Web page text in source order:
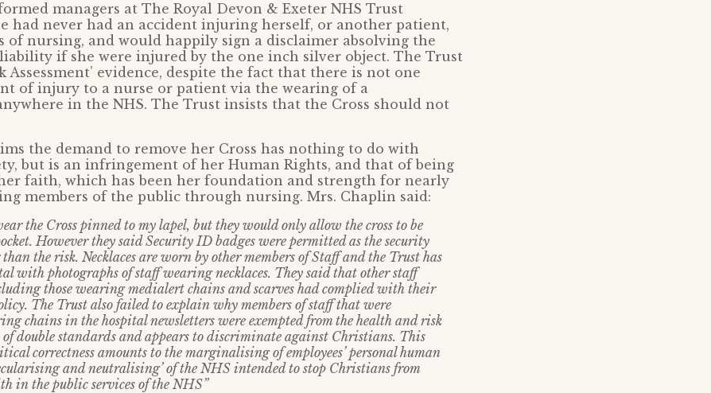
managers at The Royal Devon & Exeter NHS Trust
had never had an accident injuring herself, or another patient,
of nursing, and would happily sign a disclaimer absolving the
if she were injured by the one inch silver object. The Trust
Assessment’ evidence, despite the fact that there is not one
of injury to a nurse or patient via the wearing of a
in the NHS. The Trust insists that the Cross should not
the demand to remove her Cross has nothing to do with
but is an infringement of her Human Rights, and that of being
faith, which has been her foundation and strength for nearly
members of the public through nursing. Mrs. Chaplin said:
the Cross pinned to my lapel, but they would only allow the cross to be
However they said Security ID badges were permitted as the security
the risk. Necklaces are worn by other members of Staff and the Trust has
with photographs of staff wearing necklaces. They said that other staff
those wearing medialert chains and scarves had complied with their
The Trust also failed to explain why members of staff that were
chains in the hospital newsletters were exempted from the health and risk
of double standards and appears to discriminate against Christians. This
correctness amounts to the marginalising of employees’ personal human
and neutralising’ of the NHS intended to stop Christians from
in the public services of the NHS”